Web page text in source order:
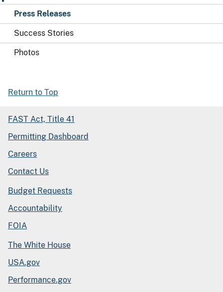
Press Releases
Success Stories
Photos
Return to Top
FAST Act, Title 41
Permitting Dashboard
Careers
Contact Us
Budget Requests
Accountability
FOIA
The White House
USA.gov
Performance.gov